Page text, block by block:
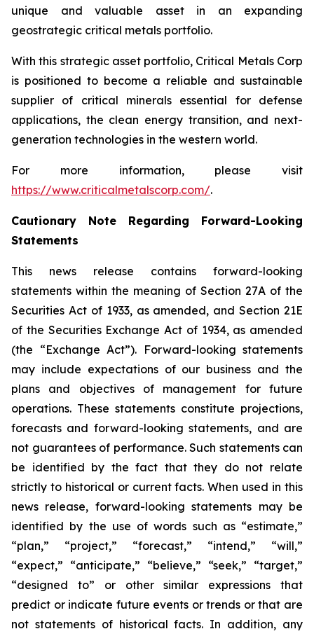
unique and valuable asset in an expanding
geostrategic critical metals portfolio.
With this strategic asset portfolio, Critical Metals Corp
is positioned to become a reliable and sustainable
supplier of critical minerals essential for defense
applications, the clean energy transition, and next-
generation technologies in the western world.
For more information, please visit
https://www.criticalmetalscorp.com/.
Cautionary Note Regarding Forward-Looking
Statements
This news release contains forward-looking
statements within the meaning of Section 27A of the
Securities Act of 1933, as amended, and Section 21E
of the Securities Exchange Act of 1934, as amended
(the “Exchange Act”). Forward-looking statements
may include expectations of our business and the
plans and objectives of management for future
operations. These statements constitute projections,
forecasts and forward-looking statements, and are
not guarantees of performance. Such statements can
be identified by the fact that they do not relate
strictly to historical or current facts. When used in this
news release, forward-looking statements may be
identified by the use of words such as “estimate,”
“plan,” “project,” “forecast,” “intend,” “will,”
“expect,” “anticipate,” “believe,” “seek,” “target,”
“designed to” or other similar expressions that
predict or indicate future events or trends or that are
not statements of historical facts. In addition, any